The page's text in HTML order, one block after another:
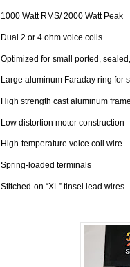
1000 Watt RMS/ 2000 Watt Peak
Dual 2 or 4 ohm voice coils
Optimized for small ported,
Large aluminum Faraday ring for
High strength cast aluminum frame
Low distortion motor construction
High-temperature voice coil wire
Spring-loaded terminals
Stitched-on “XL” tinsel lead wires